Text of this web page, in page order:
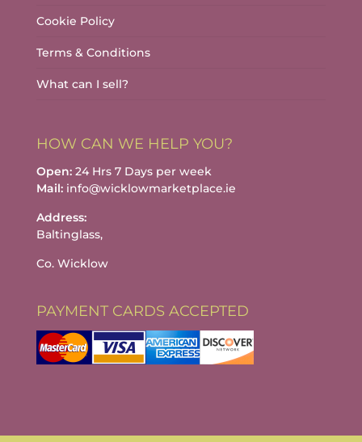
Cookie Policy
Terms & Conditions
What can I sell?
HOW CAN WE HELP YOU?
Open:24 Hrs 7 Days per week
Mail:info@wicklowmarketplace.ie
Address:
Baltinglass,
Co. Wicklow
PAYMENT CARDS ACCEPTED